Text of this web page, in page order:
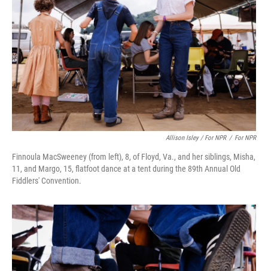
Allison Isley / For NPR / For NPR
Finnoula MacSweeney (from left), 8, of Floyd, Va., and her siblings, Misha,
11, and Margo, 15, flatfoot dance at a tent during the 89th Annual Old
Fiddlers' Convention.